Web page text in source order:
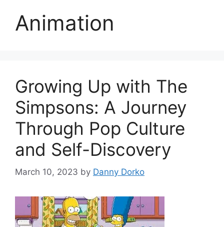
Animation
Growing Up with The
Simpsons: A Journey
Through Pop Culture
and Self-Discovery
March 10, 2023 by Danny Dorko